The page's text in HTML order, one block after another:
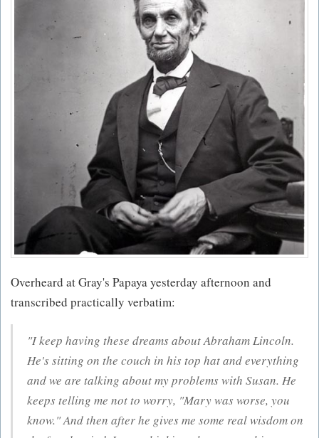
Overheard at Gray's Papaya yesterday afternoon and
transcribed practically verbatim:
"I keep having these dreams about Abraham Lincoln.
He's sitting on the couch in his top hat and everything
and we are talking about my problems with Susan. He
keeps telling me not to worry, "Mary was worse, you
know." And then after he gives me some real wisdom on